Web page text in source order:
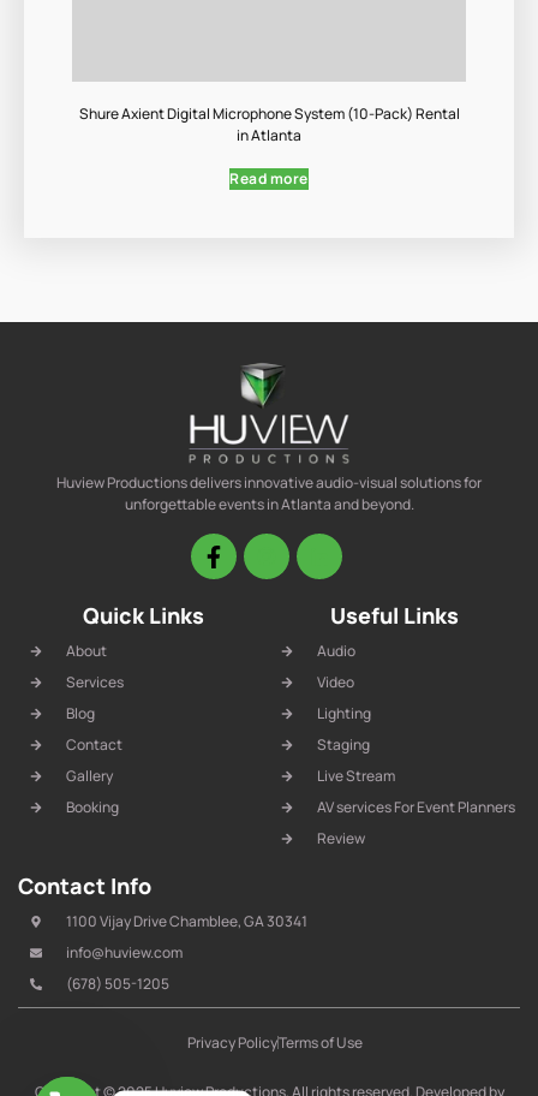
Shure Axient Digital Microphone System (10-Pack) Rental
in Atlanta
Read more
Huview Productions delivers innovative audio-visual solutions for
unforgettable events in Atlanta and beyond.
Quick Links
About
Services
Blog
Contact
Gallery
Booking
Useful Links
Audio
Video
Lighting
Staging
Live Stream
AV services For Event Planners
Review
Contact Info
1100 Vijay Drive Chamblee, GA 30341
info@huview.com
(678) 505-1205
Copyright © 2025 Huview Productions, All rights reserved. Developed by
Privacy PolicyTerms of Use